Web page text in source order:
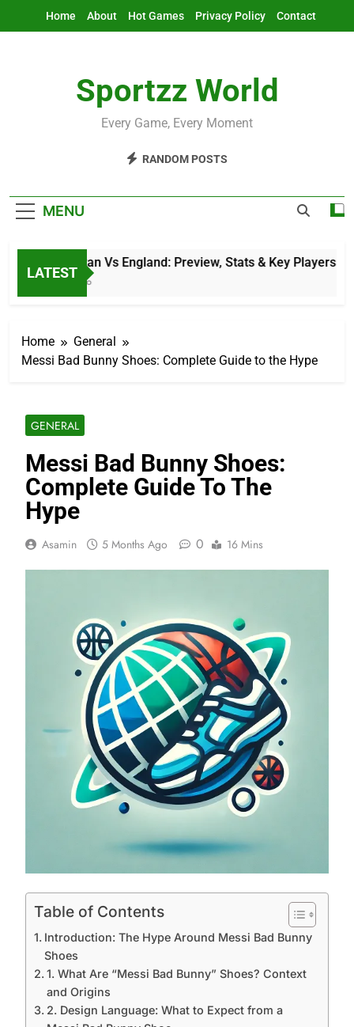
Home About Hot Games Privacy Policy Contact
Sportzz World
Every Game, Every Moment
RANDOM POSTS
MENU
LATEST
Afghanistan Vs England: Preview, Stats & Key Players
10 Hours Ago
Home
General
Messi Bad Bunny Shoes: Complete Guide to the Hype
GENERAL
Messi Bad Bunny Shoes:
Complete Guide To The
Hype
Asamin 5 Months Ago 0 16 Mins
Table of Contents
Introduction: The Hype Around Messi Bad Bunny
Shoes
1. What Are “Messi Bad Bunny” Shoes? Context
and Origins
2. Design Language: What to Expect from a